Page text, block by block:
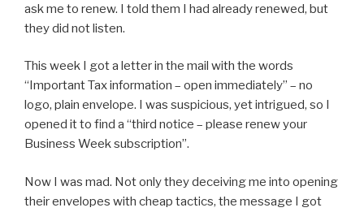
ask me to renew. I told them I had already renewed, but
they did not listen.
This week I got a letter in the mail with the words
“Important Tax information – open immediately” – no
logo, plain envelope. I was suspicious, yet intrigued, so I
opened it to find a “third notice – please renew your
Business Week subscription”.
Now I was mad. Not only they deceiving me into opening
their envelopes with cheap tactics, the message I got